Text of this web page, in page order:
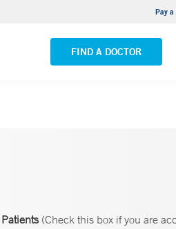
Pay
FIND A DOCTOR
VIEW ALL LOCATIONS
(Check this box if you are